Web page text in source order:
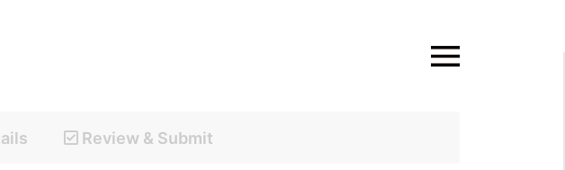
Review & Submit